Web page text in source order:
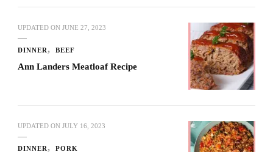
UPDATED ON JUNE 27, 2023
DINNER BEEF
Ann Landers Meatloaf Recipe
UPDATED ON JULY 16, 2023
DINNER PORK